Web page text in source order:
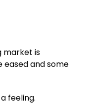
market is
eased and some
feeling.